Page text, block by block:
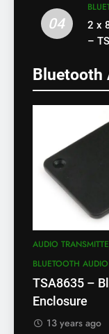
04
2 x
–
Bluetooth
AUDIO
BLUETOOTH
TSA8635 –
Enclosure
13 years ago